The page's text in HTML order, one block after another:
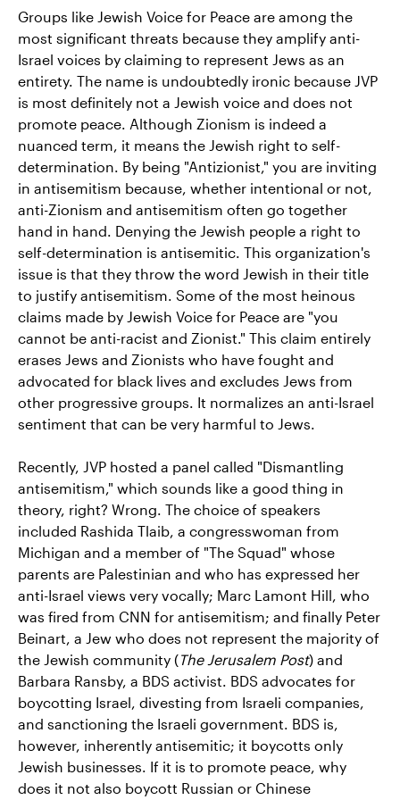
Groups like Jewish Voice for Peace are among the
most significant threats because they amplify anti-
Israel voices by claiming to represent Jews as an
entirety. The name is undoubtedly ironic because JVP
is most definitely not a Jewish voice and does not
promote peace. Although Zionism is indeed a
nuanced term, it means the Jewish right to self-
determination. By being "Antizionist," you are inviting
in antisemitism because, whether intentional or not,
anti-Zionism and antisemitism often go together
hand in hand. Denying the Jewish people a right to
self-determination is antisemitic. This organization's
issue is that they throw the word Jewish in their title
to justify antisemitism. Some of the most heinous
claims made by Jewish Voice for Peace are "you
cannot be anti-racist and Zionist." This claim entirely
erases Jews and Zionists who have fought and
advocated for black lives and excludes Jews from
other progressive groups. It normalizes an anti-Israel
sentiment that can be very harmful to Jews.
Recently, JVP hosted a panel called "Dismantling
antisemitism," which sounds like a good thing in
theory, right? Wrong. The choice of speakers
included Rashida Tlaib, a congresswoman from
Michigan and a member of "The Squad" whose
parents are Palestinian and who has expressed her
anti-Israel views very vocally; Marc Lamont Hill, who
was fired from CNN for antisemitism; and finally Peter
Beinart, a Jew who does not represent the majority of
the Jewish community (The Jerusalem Post) and
Barbara Ransby, a BDS activist. BDS advocates for
boycotting Israel, divesting from Israeli companies,
and sanctioning the Israeli government. BDS is,
however, inherently antisemitic; it boycotts only
Jewish businesses. If it is to promote peace, why
does it not also boycott Russian or Chinese